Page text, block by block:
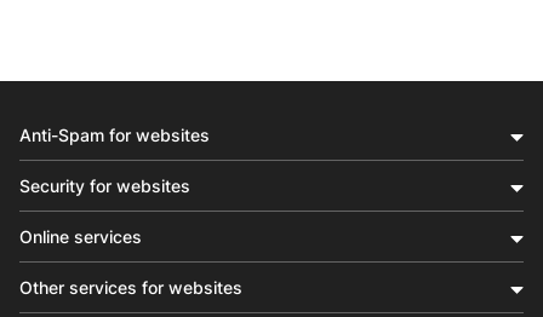
Anti-Spam for websites
Security for websites
Online services
Other services for websites